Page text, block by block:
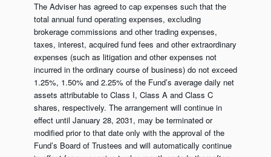
The Adviser has agreed to cap expenses such that the
total annual fund operating expenses, excluding
brokerage commissions and other trading expenses,
taxes, interest, acquired fund fees and other extraordinary
expenses (such as litigation and other expenses not
incurred in the ordinary course of business) do not exceed
1.25%, 1.50% and 2.25% of the Fund’s average daily net
assets attributable to Class I, Class A and Class C
shares, respectively. The arrangement will continue in
effect until January 28, 2031, may be terminated or
modified prior to that date only with the approval of the
Fund’s Board of Trustees and will automatically continue